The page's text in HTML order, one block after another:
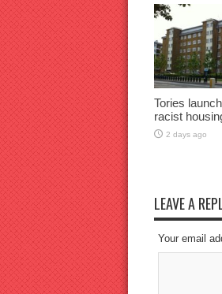
Tories
racist
2 days ago
LEAVE A
Your email